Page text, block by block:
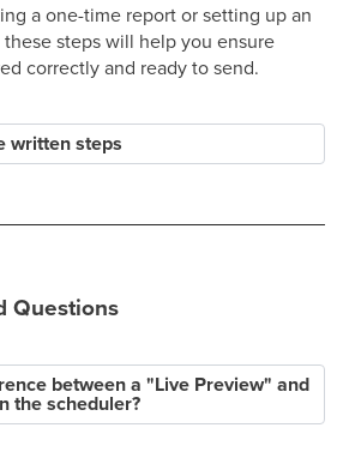
a one-time report or setting up an
steps will help you ensure
correctly and ready to send.
written steps
Questions
between a "Live Preview" and
the scheduler?